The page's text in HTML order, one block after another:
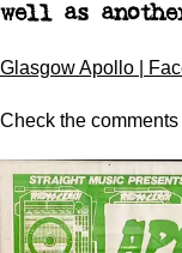
well as
Glasgow Apollo |
Check the